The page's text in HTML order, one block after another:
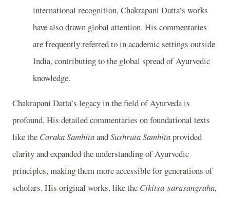
international recognition, Chakrapani Datta’s works
have also drawn global attention. His commentaries
are frequently referred to in academic settings outside
India, contributing to the global spread of Ayurvedic
knowledge.
Chakrapani Datta’s legacy in the field of Ayurveda is
profound. His detailed commentaries on foundational texts
like the Caraka SamhitaandSushruta Samhitaprovided
clarity and expanded the understanding of Ayurvedic
principles, making them more accessible for generations of
scholars. His original works, like the Cikitsa-sarasangraha,